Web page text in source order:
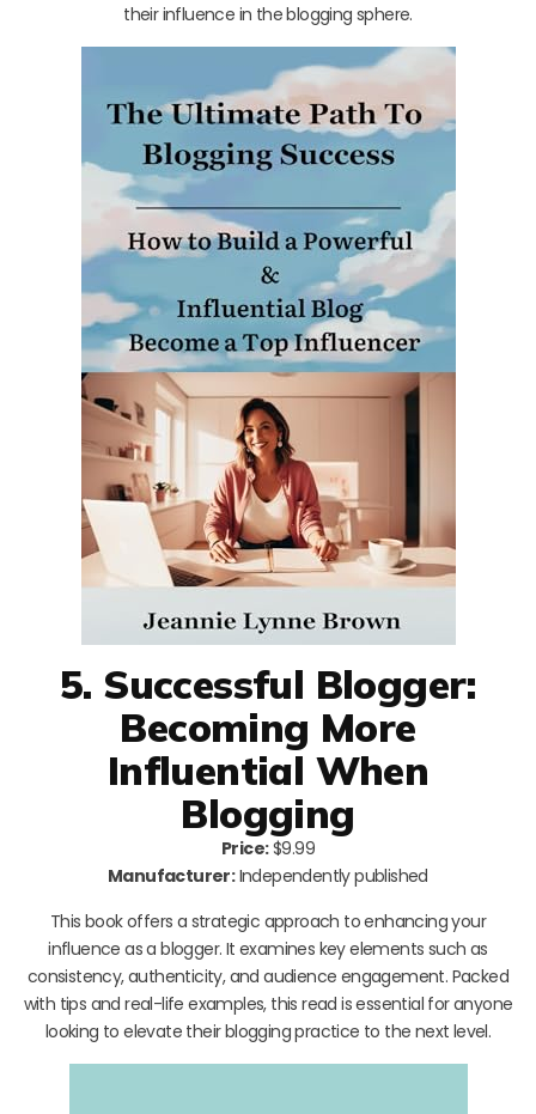
their influence in the blogging sphere.
5. Successful Blogger:
Becoming More
Influential When
Blogging
Price:$9.99
Manufacturer:Independently published
This book offers a strategic approach to enhancing your
influence as a blogger. It examines key elements such as
consistency, authenticity, and audience engagement. Packed
with tips and real-life examples, this read is essential for anyone
looking to elevate their blogging practice to the next level.